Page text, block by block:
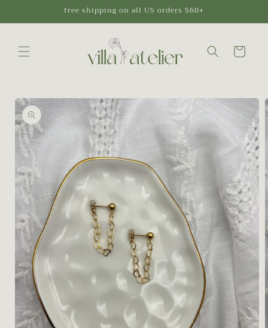
free shipping on all US orders $60+
Cart
Skip to
product
information